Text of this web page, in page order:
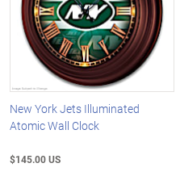
New York Jets Illuminated
Atomic Wall Clock
$145.00 US